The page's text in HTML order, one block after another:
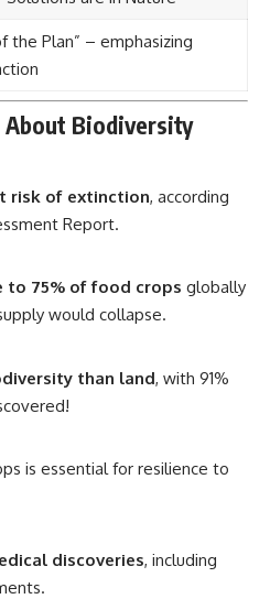
the Plan” – emphasizing
Biodiversity
risk of extinction, according
Report.
75% of food crops globally
would collapse.
than land, with 91%
is essential for resilience to
discoveries, including